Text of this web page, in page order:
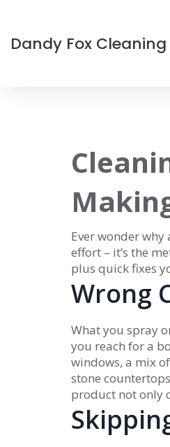
Dandy Fox Cleaning
Ever wonder
effort – it’s the
plus quick fixes
Wrong
What you spray
you reach for a
windows, a mix
stone
product not only